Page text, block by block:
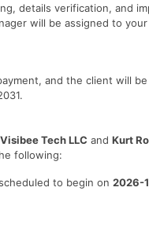
details verification, and
will be assigned to
and the client will
Visibee Tech LLC and Kurt
following:
to begin on 2026-